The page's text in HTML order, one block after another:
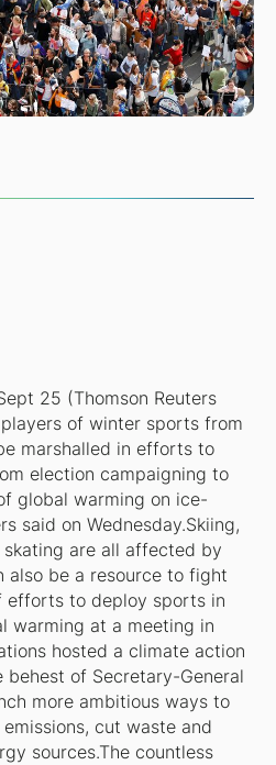
25 (Thomson Reuters
of winter sports from
marshalled in efforts to
election campaigning to
global warming on ice-
said on Wednesday.Skiing,
are all affected by
also be a resource to fight
efforts to deploy sports in
warming at a meeting in
hosted a climate action
of Secretary-General
more ambitious ways to
cut waste and
sources.The countless